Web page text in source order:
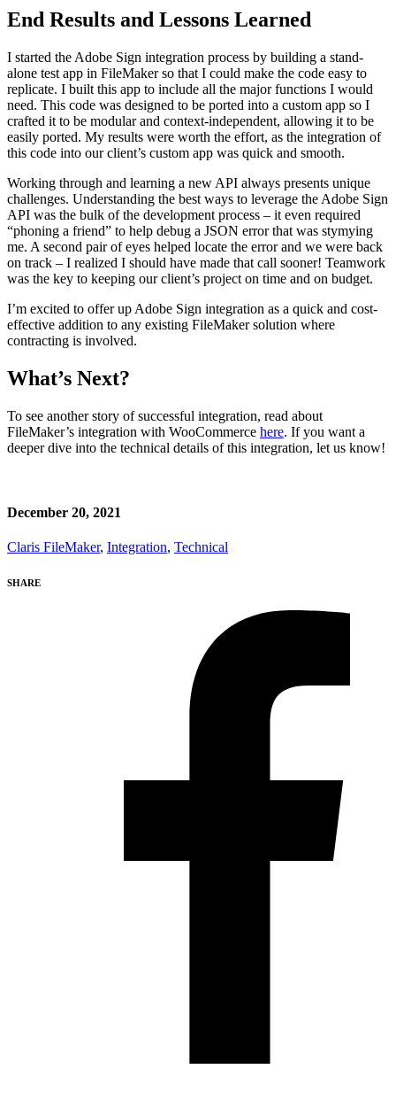
End Results and Lessons Learned
I started the Adobe Sign integration process by building a stand-
alone test app in FileMaker so that I could make the code easy to
replicate. I built this app to include all the major functions I would
need. This code was designed to be ported into a custom app so I
crafted it to be modular and context-independent, allowing it to be
easily ported. My results were worth the effort, as the integration of
this code into our client’s custom app was quick and smooth.
Working through and learning a new API always presents unique
challenges. Understanding the best ways to leverage the Adobe Sign
API was the bulk of the development process – it even required
“phoning a friend” to help debug a JSON error that was stymying
me. A second pair of eyes helped locate the error and we were back
on track – I realized I should have made that call sooner! Teamwork
was the key to keeping our client’s project on time and on budget.
I’m excited to offer up Adobe Sign integration as a quick and cost-
effective addition to any existing FileMaker solution where
contracting is involved.
What’s Next?
To see another story of successful integration, read about
FileMaker’s integration with WooCommerce here. If you want a
deeper dive into the technical details of this integration, let us know!
December 20, 2021
Claris FileMaker, Integration, Technical
SHARE